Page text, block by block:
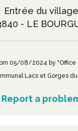
Entrée du village
- LE
05/08/2024 by "Office
Lacs et Gorges du
Report a